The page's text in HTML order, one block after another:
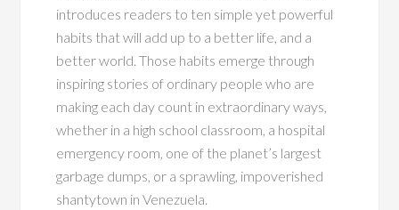
introduces readers to ten simple yet powerful
habits that will add up to a better life, and a
better world. Those habits emerge through
inspiring stories of ordinary people who are
making each day count in extraordinary ways,
whether in a high school classroom, a hospital
emergency room, one of the planet’s largest
garbage dumps, or a sprawling, impoverished
shantytown in Venezuela.